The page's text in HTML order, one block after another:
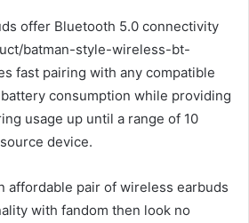
offer Bluetooth 5.0 connectivity
batman-style-wireless-bt-
fast pairing with any compatible
consumption while providing
usage up until a range of 10
device.
affordable pair of wireless earbuds
with fandom then look no